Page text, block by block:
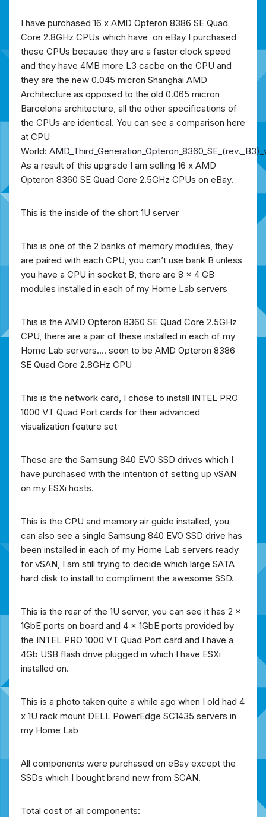
I have purchased 16 x AMD Opteron 8386 SE Quad
Core 2.8GHz CPUs which have on eBay I purchased
these CPUs because they are a faster clock speed
and they have 4MB more L3 cacbe on the CPU and
they are the new 0.045 micron Shanghai AMD
Architecture as opposed to the old 0.065 micron
Barcelona architecture, all the other specifications of
the CPUs are identical. You can see a comparison here
at CPU
World:
As a result of this upgrade I am selling 16 x AMD
Opteron 8360 SE Quad Core 2.5GHz CPUs on eBay.
This is the inside of the short 1U server
This is one of the 2 banks of memory modules, they
are paired with each CPU, you can’t use bank B unless
you have a CPU in socket B, there are 8 x 4 GB
modules installed in each of my Home Lab servers
This is the AMD Opteron 8360 SE Quad Core 2.5GHz
CPU, there are a pair of these installed in each of my
Home Lab servers…. soon to be AMD Opteron 8386
SE Quad Core 2.8GHz CPU
This is the network card, I chose to install INTEL PRO
1000 VT Quad Port cards for their advanced
visualization feature set
These are the Samsung 840 EVO SSD drives which I
have purchased with the intention of setting up vSAN
on my ESXi hosts.
This is the CPU and memory air guide installed, you
can also see a single Samsung 840 EVO SSD drive has
been installed in each of my Home Lab servers ready
for vSAN, I am still trying to decide which large SATA
hard disk to install to compliment the awesome SSD.
This is the rear of the 1U server, you can see it has 2 x
1GbE ports on board and 4 x 1GbE ports provided by
the INTEL PRO 1000 VT Quad Port card and I have a
4Gb USB flash drive plugged in which I have ESXi
installed on.
This is a photo taken quite a while ago when I old had 4
x 1U rack mount DELL PowerEdge SC1435 servers in
my Home Lab
All components were purchased on eBay except the
SSDs which I bought brand new from SCAN.
Total cost of all components: